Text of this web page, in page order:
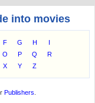
into movies
F G H
I
O P Q
R
X Y Z
Publishers